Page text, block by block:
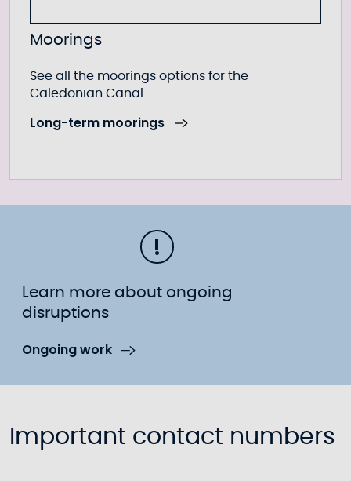
Moorings
See all the moorings options for the
Caledonian Canal
Long-term moorings
Learn more about ongoing
disruptions
Ongoing work
Important contact numbers